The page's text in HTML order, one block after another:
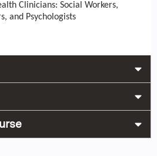
Clinicians: Social Workers,
and Psychologists